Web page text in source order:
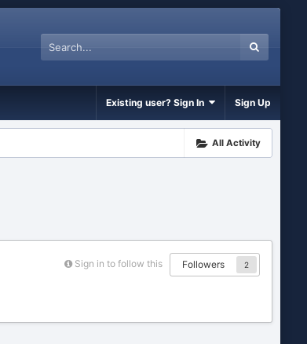
Existing user? Sign In Sign Up
All Activity
Sign in to follow this Followers 2